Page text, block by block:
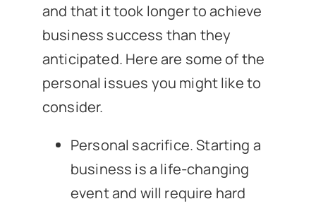
and that it took longer to achieve
business success than they
anticipated. Here are some of the
personal issues you might like to
consider.
Personal sacrifice. Starting a
business is a life-changing
event and will require hard